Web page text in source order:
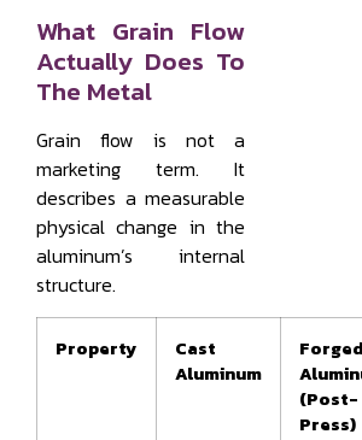
What Grain Flow
Actually Does To
The Metal
Grain flow is not a
marketing term. It
describes a measurable
physical change in the
aluminum’s internal
structure.
Property
Cast
Aluminum
Forged
(Post-
Press)